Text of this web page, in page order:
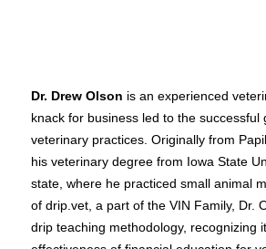
Dr. Drew Olson is an experienced
knack for business led to the
veterinary practices. Originally from
his veterinary degree from Iowa State
state, where he practiced small animal
of drip.vet, a part of the VIN Family, Dr.
drip teaching methodology, recognizing